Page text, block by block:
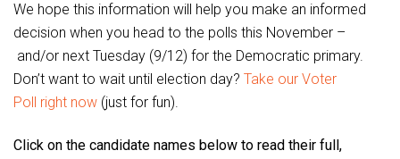
We hope this information will help you make an informed
decision when you head to the polls this November –
and/or next Tuesday (9/12) for the Democratic primary.
Don’t want to wait until election day? Take our Voter
Poll right now (just for fun).
Click on the candidate names below to read their full,